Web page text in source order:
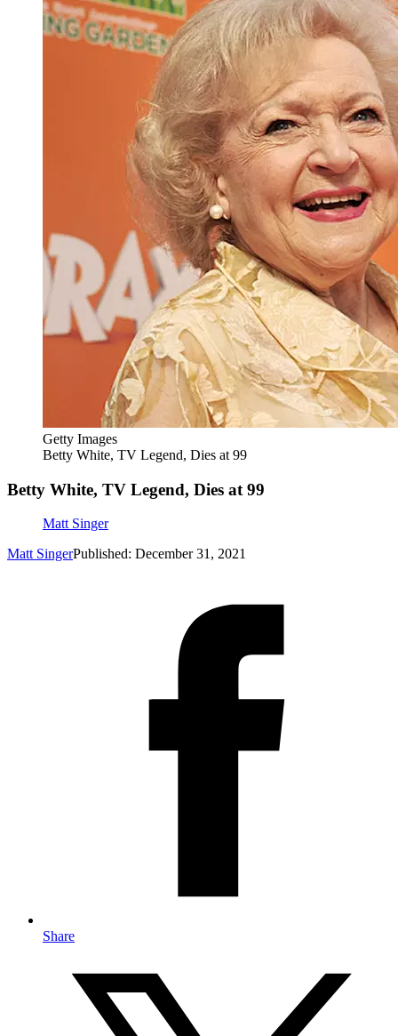
Getty Images
Betty White, TV Legend, Dies at 99
Betty White, TV Legend, Dies at 99
Matt Singer
Matt SingerPublished: December 31, 2021
Share